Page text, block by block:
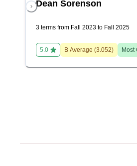
Dean Sorenson
3 terms from Fall 2023 to Fall 2025
5.0 B Average (3.052) Most